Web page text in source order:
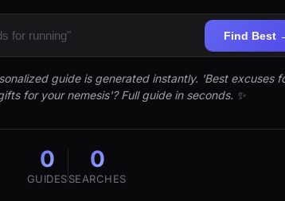
Find Best
guide is generated instantly. 'Best excuses
for your nemesis'? Full guide in seconds. ✨
0
GUIDES
0
SEARCHES